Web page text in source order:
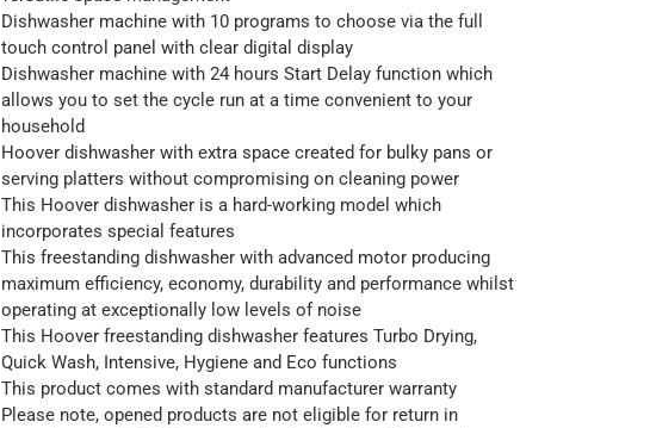
Dishwasher machine with 10 programs to choose via the full
touch control panel with clear digital display
Dishwasher machine with 24 hours Start Delay function which
allows you to set the cycle run at a time convenient to your
household
Hoover dishwasher with extra space created for bulky pans or
serving platters without compromising on cleaning power
This Hoover dishwasher is a hard-working model which
incorporates special features
This freestanding dishwasher with advanced motor producing
maximum efficiency, economy, durability and performance whilst
operating at exceptionally low levels of noise
This Hoover freestanding dishwasher features Turbo Drying,
Quick Wash, Intensive, Hygiene and Eco functions
This product comes with standard manufacturer warranty
Please note, opened products are not eligible for return in